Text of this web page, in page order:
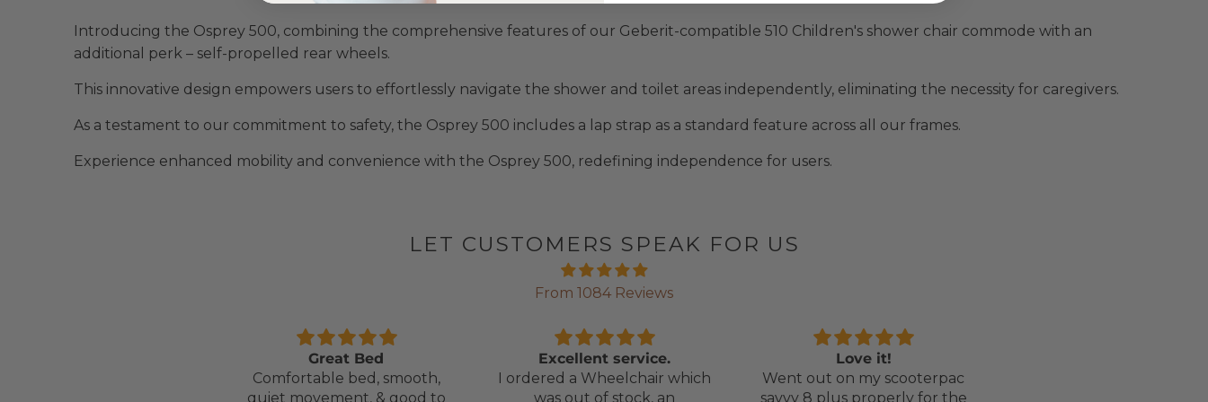
Introducing the Osprey 500, combining the comprehensive features of our Geberit-compatible 510 Children's shower chair commode with an
additional perk – self-propelled rear wheels.
This innovative design empowers users to effortlessly navigate the shower and toilet areas independently, eliminating the necessity for caregivers.
As a testament to our commitment to safety, the Osprey 500 includes a lap strap as a standard feature across all our frames.
Experience enhanced mobility and convenience with the Osprey 500, redefining independence for users.
LET CUSTOMERS SPEAK FOR US
From 1084 Reviews
Great Bed
Comfortable bed, smooth,
quiet movement, & good to
Excellent service.
I ordered a Wheelchair which
was out of stock, an
Love it!
Went out on my scooterpac
savvy 8 plus properly for the